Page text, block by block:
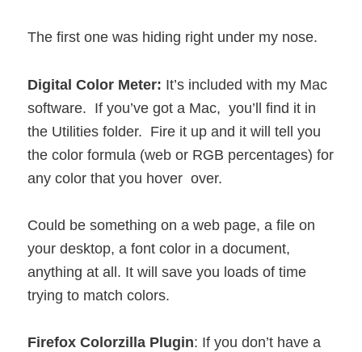
The first one was hiding right under my nose.
Digital Color Meter: It’s included with my Mac
software. If you’ve got a Mac, you’ll find it in
the Utilities folder. Fire it up and it will tell you
the color formula (web or RGB percentages) for
any color that you hover over.
Could be something on a web page, a file on
your desktop, a font color in a document,
anything at all. It will save you loads of time
trying to match colors.
Firefox Colorzilla Plugin: If you don’t have a